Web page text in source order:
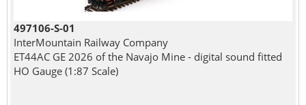
497106-S-01
InterMountain Railway Company
ET44AC GE 2026 of the Navajo Mine - digital sound fitted
HO Gauge (1:87 Scale)